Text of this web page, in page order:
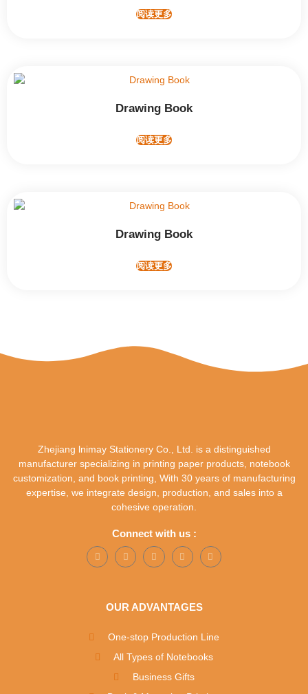
阅读更多
Drawing Book
阅读更多
Drawing Book
阅读更多
Zhejiang lnimay Stationery Co., Ltd. is a distinguished
manufacturer specializing in printing paper products, notebook
customization, and book printing, With 30 years of manufacturing
expertise, we integrate design, production, and sales into a
cohesive operation.
Connect with us :
OUR ADVANTAGES
One-stop Production Line
All Types of Notebooks
Business Gifts